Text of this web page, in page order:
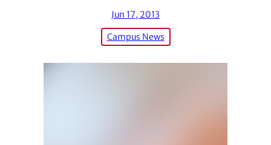
Jun 17, 2013
Campus News